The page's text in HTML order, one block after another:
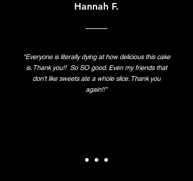
Hannah F.
"Everyone is literally dying at how delicious this cake
is. Thank you!! So SO good. Even my friends that
don't likesweets ate a whole slice. Thank you
again!!"